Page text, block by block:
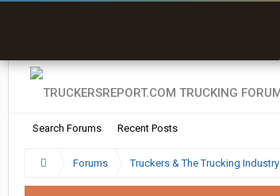
Search Forums Recent Posts
Forums Truckers & The Trucking Industry